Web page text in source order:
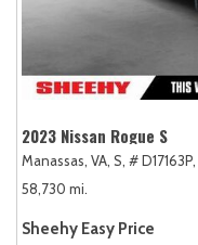
2023 Nissan Rogue S
Manassas, VA, S, # D17163P,
58,730 mi.
Sheehy Easy Price